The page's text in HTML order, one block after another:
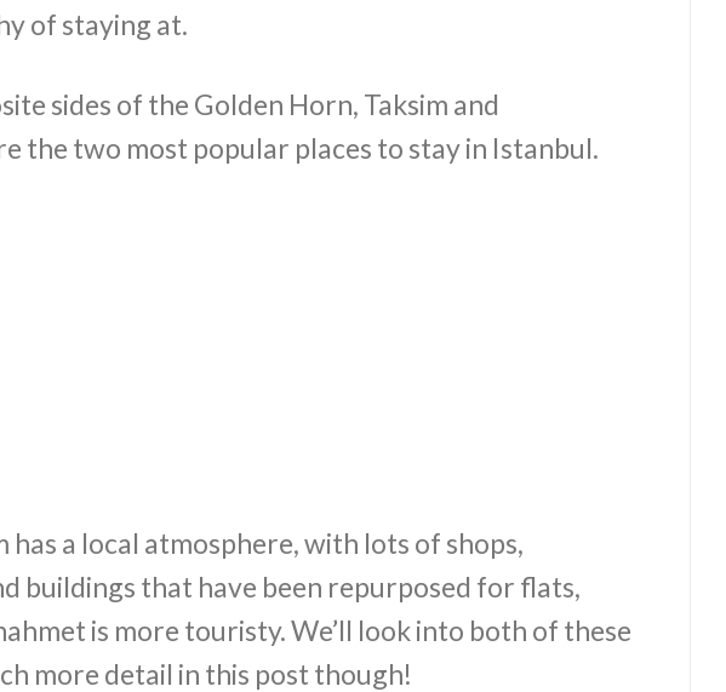
of staying at.
sides of the Golden Horn, Taksim and
the two most popular places to stay in Istanbul.
has a local atmosphere, with lots of shops,
buildings that have been repurposed for flats,
is more touristy. We’ll look into both of these
more detail in this post though!